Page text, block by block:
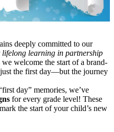
deeply committed to our
lifelong learning in partnership
welcome the start of a brand-
the first day—but the journey
day” memories, we’ve
for every grade level! These
the start of your child’s new